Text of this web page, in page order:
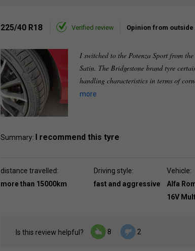
225/40 R18 Verified review Opinion from outside
I switched to the Potenza Sport from
Satin. The Bridgestone brand tyre
handling characteristics in terms of
more
Summary: I recommend this tyre
distance travelled:
more than 15000km
Driving style:
fast and aggressive
Vehicle:
Alfa
16V
Is this review helpful? 8 2